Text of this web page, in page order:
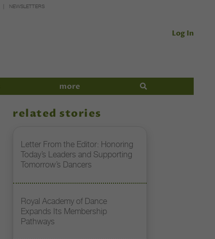
NEWSLETTERS
Log In
more
related stories
Letter From the Editor: Honoring
Today’s Leaders and Supporting
Tomorrow’s Dancers
Royal Academy of Dance
Expands Its Membership
Pathways